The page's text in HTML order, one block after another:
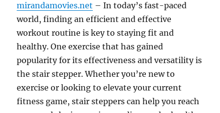
mirandamovies.net – In today’s fast-paced
world, finding an efficient and effective
workout routine is key to staying fit and
healthy. One exercise that has gained
popularity for its effectiveness and versatility is
the stair stepper. Whether you’re new to
exercise or looking to elevate your current
fitness game, stair steppers can help you reach